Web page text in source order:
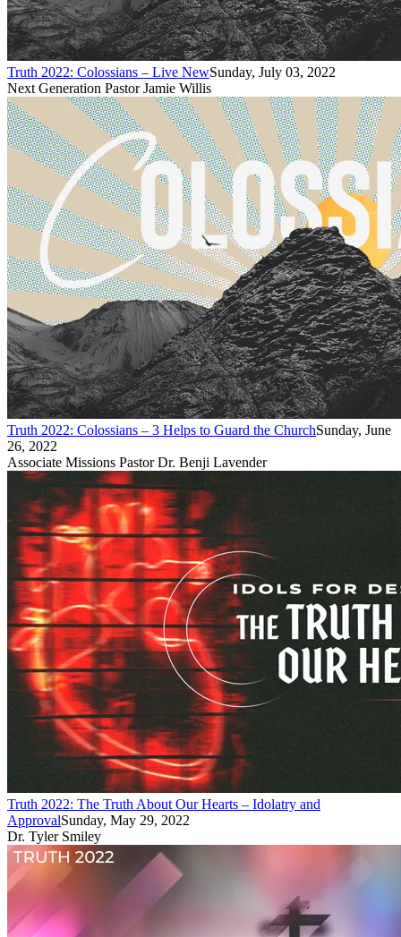
Truth 2022: Colossians – Live NewSunday, July 03, 2022
Next Generation Pastor Jamie Willis
Truth 2022: Colossians – 3 Helps to Guard the ChurchSunday, June
26, 2022
Associate Missions Pastor Dr. Benji Lavender
Truth 2022: The Truth About Our Hearts – Idolatry and
ApprovalSunday, May 29, 2022
Dr. Tyler Smiley